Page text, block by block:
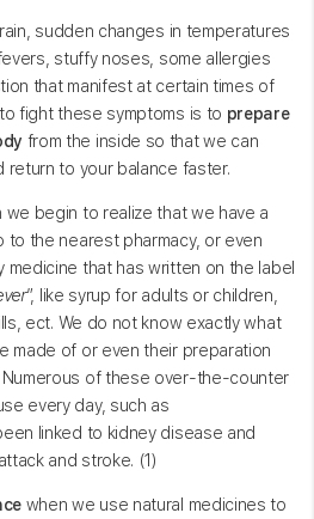
sudden changes in temperatures
stuffy noses, some allergies
that manifest at certain times of
fight these symptoms is to prepare
from the inside so that we can
return to your balance faster.
we begin to realize that we have a
to the nearest pharmacy, or even
medicine that has written on the label
”, like syrup for adults or children,
ect. We do not know exactly what
made of or even their preparation
of these over-the-counter
every day, such as
linked to kidney disease and
and stroke. (1)
when we use natural medicines to